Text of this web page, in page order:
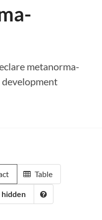
metanorma-
Table
hidden